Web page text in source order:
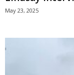
May 23, 2025